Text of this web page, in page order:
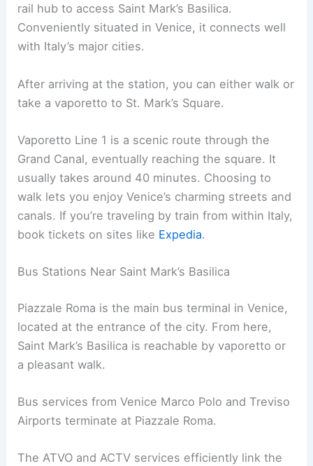
rail hub to access Saint Mark’s Basilica.
Conveniently situated in Venice, it connects well
with Italy’s major cities.
After arriving at the station, you can either walk or
take a vaporetto to St. Mark’s Square.
Vaporetto Line 1 is a scenic route through the
Grand Canal, eventually reaching the square. It
usually takes around 40 minutes. Choosing to
walk lets you enjoy Venice’s charming streets and
canals. If you’re traveling by train from within Italy,
book tickets on sites like Expedia.
Bus Stations Near Saint Mark’s Basilica
Piazzale Roma is the main bus terminal in Venice,
located at the entrance of the city. From here,
Saint Mark’s Basilica is reachable by vaporetto or
a pleasant walk.
Bus services from Venice Marco Polo and Treviso
Airports terminate at Piazzale Roma.
The ATVO and ACTV services efficiently link the